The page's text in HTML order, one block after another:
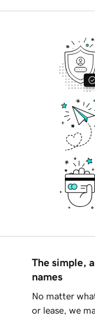
The simple,
names
No matter
or lease, we